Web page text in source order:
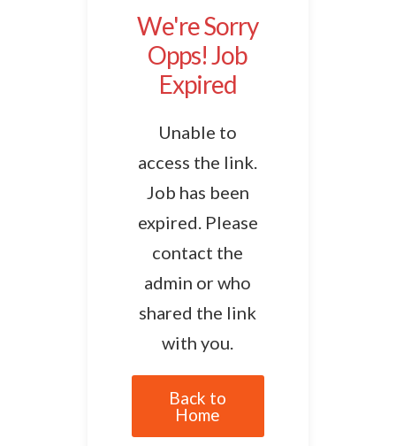
We're Sorry
Opps! Job
Expired
Unable to
access the link.
Job has been
expired. Please
contact the
admin or who
shared the link
with you.
Back to
Home